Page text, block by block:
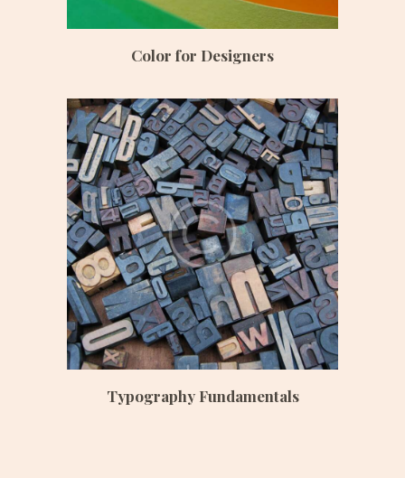
Color for Designers
Date:June 23, 2017
Time:
3:00 pm – 6:00 pm
Price:$ 200 /monthly
Typography Fundamentals